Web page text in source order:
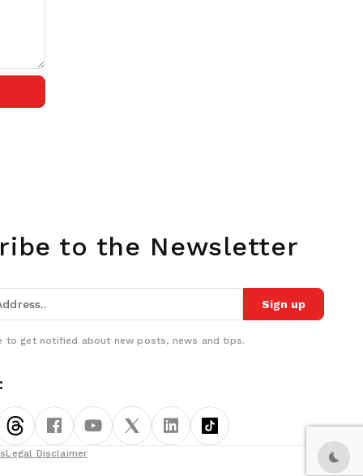
to the Newsletter
Sign up
to get notified about new posts, news and tips.
Legal Disclaimer